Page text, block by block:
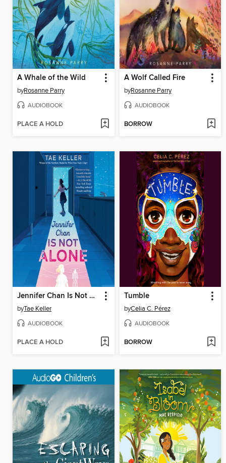
A Whale of the Wild
byRosanne Parry
AUDIOBOOK
PLACE A HOLD
A Wolf Called Fire
byRosanne Parry
AUDIOBOOK
BORROW
Jennifer Chan Is Not Alone
byTae Keller
AUDIOBOOK
PLACE A HOLD
Tumble
byCelia C. Pérez
AUDIOBOOK
BORROW